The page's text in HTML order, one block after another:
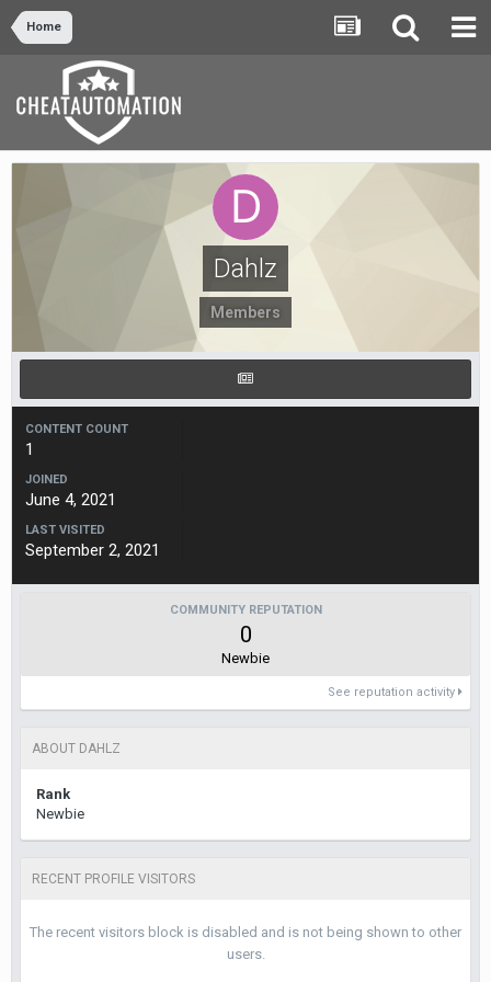
Home
Dahlz
Members
CONTENT COUNT
1
JOINED
June 4, 2021
LAST VISITED
September 2, 2021
COMMUNITY REPUTATION
0
Newbie
See reputation activity
ABOUT DAHLZ
Rank
Newbie
RECENT PROFILE VISITORS
The recent visitors block is disabled and is not being shown to other
users.